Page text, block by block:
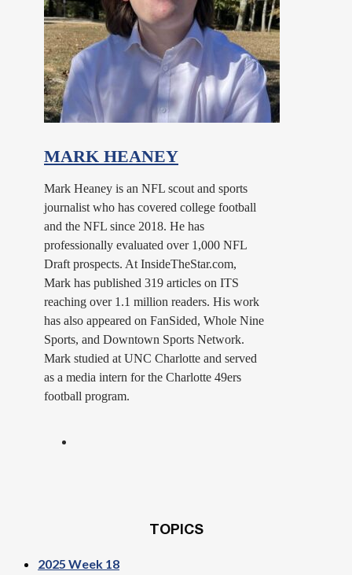
MARK HEANEY
Mark Heaney is an NFL scout and sports
journalist who has covered college football
and the NFL since 2018. He has
professionally evaluated over 1,000 NFL
Draft prospects. At InsideTheStar.com,
Mark has published 319 articles on ITS
reaching over 1.1 million readers. His work
has also appeared on FanSided, Whole Nine
Sports, and Downtown Sports Network.
Mark studied at UNC Charlotte and served
as a media intern for the Charlotte 49ers
football program.
TOPICS
2025 Week 18